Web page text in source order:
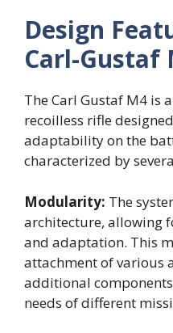
Design
Carl-Gustaf
The Carl Gustaf M4 is
recoilless rifle
adaptability on the
characterized by
Modularity: The
architecture, allowing
and adaptation. This
attachment of various
additional
needs of different